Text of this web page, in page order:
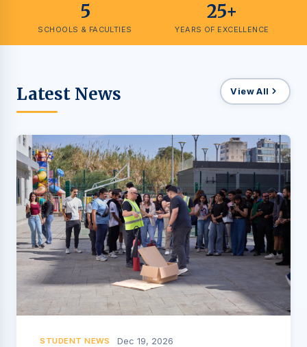
5
SCHOOLS & FACULTIES
25+
YEARS OF EXCELLENCE
Latest News View All
STUDENT NEWS Dec 19, 2026